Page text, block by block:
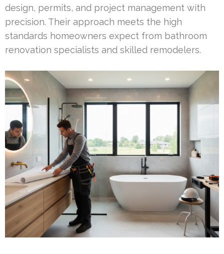
design, permits, and project management with
precision. Their approach meets the high
standards homeowners expect from bathroom
renovation specialists and skilled remodelers.